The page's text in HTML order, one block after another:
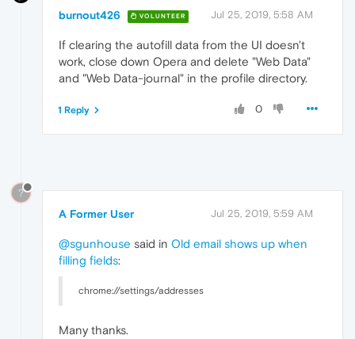
burnout426 VOLUNTEER Jul 25, 2019, 5:58 AM
If clearing the autofill data from the UI doesn't
work, close down Opera and delete "Web Data"
and "Web Data-journal" in the profile directory.
0
1 Reply
?
A Former User Jul 25, 2019, 5:59 AM
@sgunhouse said in Old email shows up when
filling fields:
chrome://settings/addresses
Many thanks.